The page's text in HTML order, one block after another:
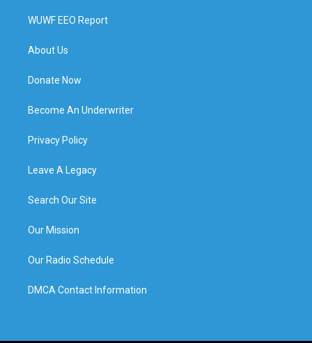
WUWF EEO Report
About Us
Donate Now
Become An Underwriter
Privacy Policy
Leave A Legacy
Search Our Site
Our Mission
Our Radio Schedule
DMCA Contact Information